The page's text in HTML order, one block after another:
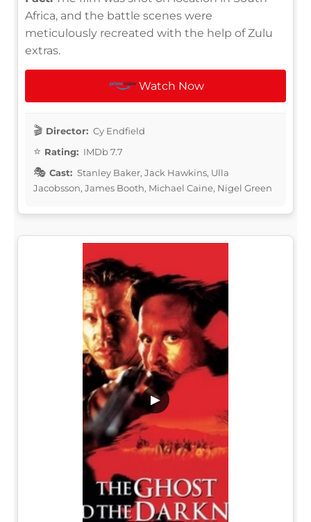
Africa, and the battle scenes were
meticulously recreated with the help of Zulu
extras.
Watch Now
Director: Cy Endfield
Rating: IMDb 7.7
Cast: Stanley Baker, Jack Hawkins, Ulla
Jacobsson, James Booth, Michael Caine, Nigel Green
▶